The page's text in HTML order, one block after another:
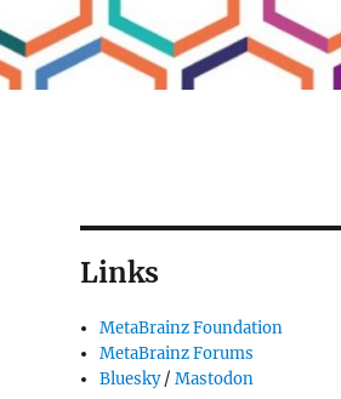
Links
MetaBrainz Foundation
MetaBrainz Forums
Bluesky/Mastodon